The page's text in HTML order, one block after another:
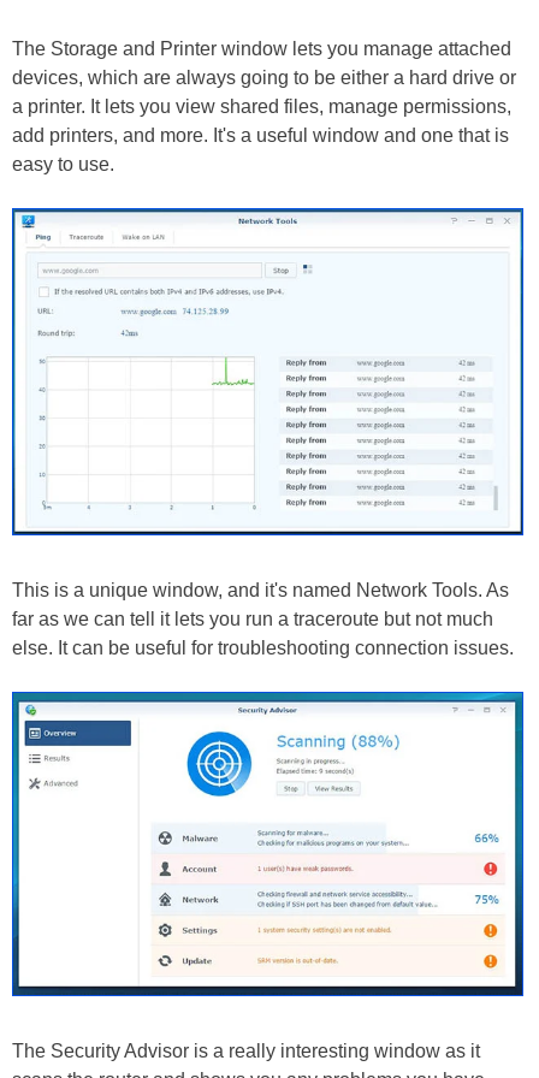
The Storage and Printer window lets you manage attached
devices, which are always going to be either a hard drive or
a printer. It lets you view shared files, manage permissions,
add printers, and more. It's a useful window and one that is
easy to use.
This is a unique window, and it's named Network Tools. As
far as we can tell it lets you run a traceroute but not much
else. It can be useful for troubleshooting connection issues.
The Security Advisor is a really interesting window as it